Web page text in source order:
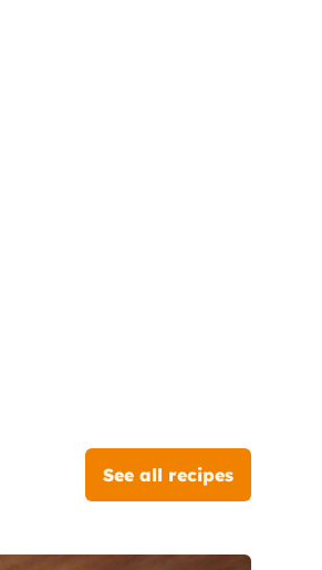
See all recipes